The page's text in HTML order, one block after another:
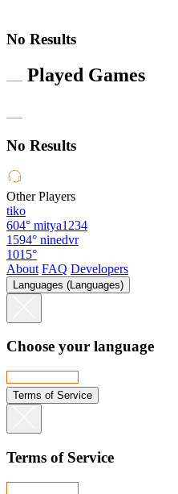
No Results
Played Games
No Results
Other Players
tiko
604° mitya1234
1594° ninedvr
1015°
About FAQ Developers
Languages (Languages)
Choose your language
Terms of Service
Terms of Service